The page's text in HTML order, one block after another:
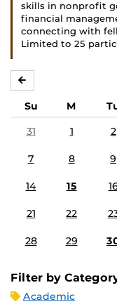
skills in nonprofit
financial
connecting with
Limited to 25
Su M
31
1 2
7 8 9
14 15
21 22
28 29
Filter by
Academic